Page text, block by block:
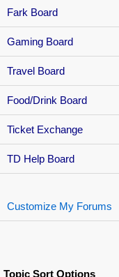
Fark Board
Gaming Board
Travel Board
Food/Drink Board
Ticket Exchange
TD Help Board
Customize My Forums
Topic Sort Options